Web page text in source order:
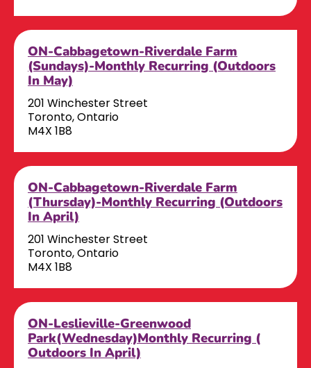
ON-Cabbagetown-Riverdale Farm
(Sundays)-Monthly Recurring (Outdoors
In May)
201 Winchester Street
Toronto, Ontario
M4X 1B8
ON-Cabbagetown-Riverdale Farm
(Thursday)-Monthly Recurring (Outdoors
In April)
201 Winchester Street
Toronto, Ontario
M4X 1B8
ON-Leslieville-Greenwood
Park(Wednesday)Monthly Recurring (
Outdoors In April)